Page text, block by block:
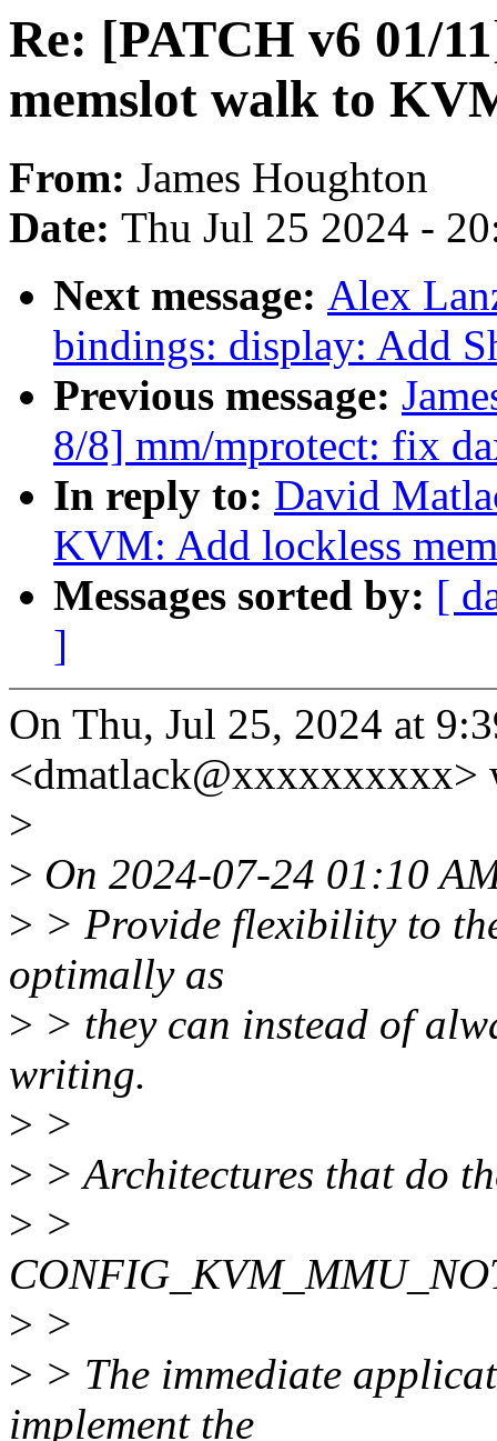
Re: [PATCH v6 01/
memslot walk to
From: James Houghton
Date: Thu Jul 25 2024 -
Next message: Alex
bindings: display: Add
Previous message:
8/8] mm/mprotect: fix
In reply to: David
KVM: Add lockless
Messages sorted by: [
]
On Thu, Jul 25, 2024 at
<dmatlack@xxxxxxxxxx>
>
> On 2024-07-24 01:10
> > Provide flexibility to
optimally as
> > they can instead of
writing.
> >
> > Architectures that do
> >
> >
> > The immediate
implement the